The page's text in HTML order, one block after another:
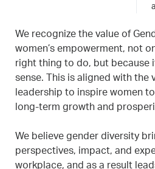
We recognize the value of
women’s empowerment, not
right thing to do, but because
sense. This is aligned with the
leadership to inspire women
long-term growth and
We believe gender diversity
perspectives, impact, and
workplace, and as a result